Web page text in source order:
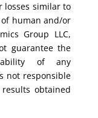
losses similar to
human and/or
Group LLC,
guarantee the
of any
not responsible
obtained